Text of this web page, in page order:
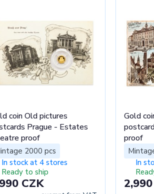
coin Old pictures
Prague - Estates
proof
2000 pcs
In stock at 4 stores
Ready to ship
CZK
Gold
proof
In